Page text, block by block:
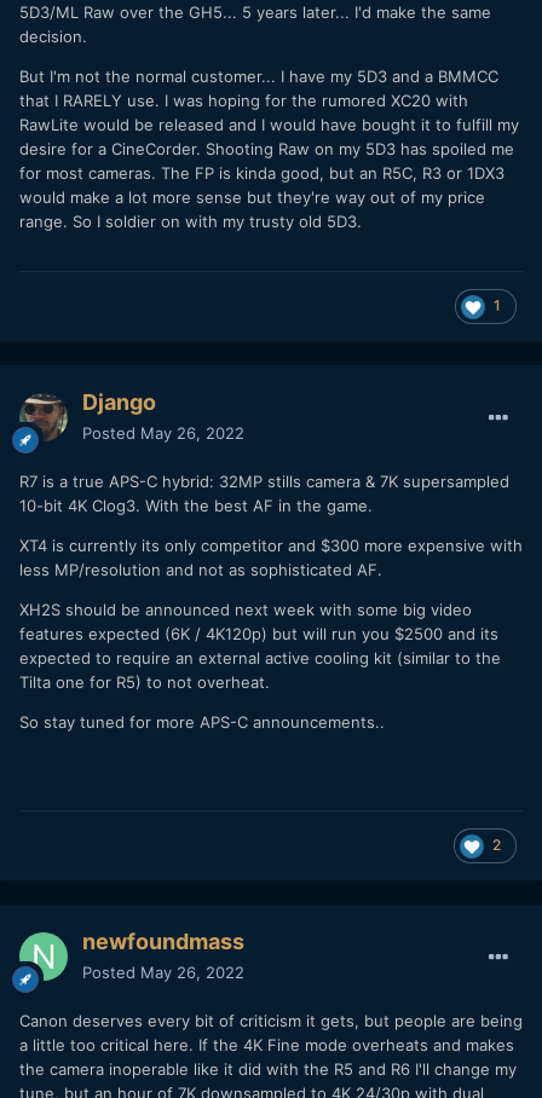
5D3/ML Raw over the GH5... 5 years later... I'd make the same
decision.
But I'm not the normal customer... I have my 5D3 and a BMMCC
that I RARELY use. I was hoping for the rumored XC20 with
RawLite would be released and I would have bought it to fulfill my
desire for a CineCorder. Shooting Raw on my 5D3 has spoiled me
for most cameras. The FP is kinda good, but an R5C, R3 or 1DX3
would make a lot more sense but they're way out of my price
range. So I soldier on with my trusty old 5D3.
1
Django
Posted May 26, 2022
R7 is a true APS-C hybrid: 32MP stills camera & 7K supersampled
10-bit 4K Clog3. With the best AF in the game.
XT4 is currently its only competitor and $300 more expensive with
less MP/resolution and not as sophisticated AF.
XH2S should be announced next week with some big video
features expected (6K / 4K120p) but will run you $2500 and its
expected to require an external active cooling kit (similar to the
Tilta one for R5) to not overheat.
So stay tuned for more APS-C announcements..
2
newfoundmass
Posted May 26, 2022
Canon deserves every bit of criticism it gets, but people are being
a little too critical here. If the 4K Fine mode overheats and makes
the camera inoperable like it did with the R5 and R6 I'll change my
tune, but an hour of 7K downsampled to 4K 24/30p with dual